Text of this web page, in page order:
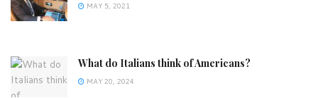
MAY 5, 2021
What do Italians think of Americans?
MAY 20, 2024